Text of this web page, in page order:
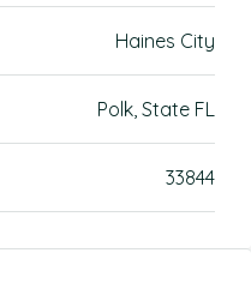
Haines City
Polk, State FL
33844